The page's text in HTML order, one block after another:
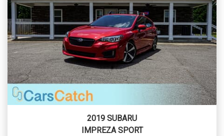
2019 SUBARU
IMPREZA SPORT